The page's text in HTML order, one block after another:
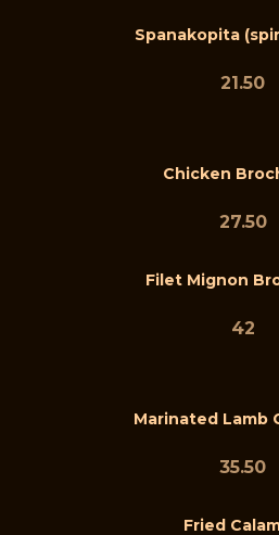
Spanakopita
21.50
Chicken
27.50
Filet Mignon
42
Marinated Lamb
35.50
Fried